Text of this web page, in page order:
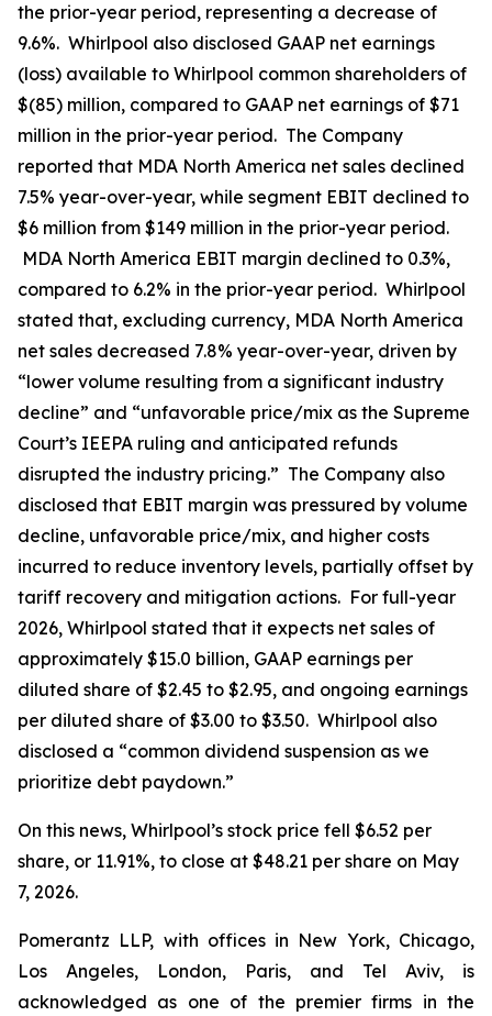
the prior-year period, representing a decrease of
9.6%. Whirlpool also disclosed GAAP net earnings
(loss) available to Whirlpool common shareholders of
$(85) million, compared to GAAP net earnings of $71
million in the prior-year period. The Company
reported that MDA North America net sales declined
7.5% year-over-year, while segment EBIT declined to
$6 million from $149 million in the prior-year period.
MDA North America EBIT margin declined to 0.3%,
compared to 6.2% in the prior-year period. Whirlpool
stated that, excluding currency, MDA North America
net sales decreased 7.8% year-over-year, driven by
“lower volume resulting from a significant industry
decline” and “unfavorable price/mix as the Supreme
Court’s IEEPA ruling and anticipated refunds
disrupted the industry pricing.” The Company also
disclosed that EBIT margin was pressured by volume
decline, unfavorable price/mix, and higher costs
incurred to reduce inventory levels, partially offset by
tariff recovery and mitigation actions. For full-year
2026, Whirlpool stated that it expects net sales of
approximately $15.0 billion, GAAP earnings per
diluted share of $2.45 to $2.95, and ongoing earnings
per diluted share of $3.00 to $3.50. Whirlpool also
disclosed a “common dividend suspension as we
prioritize debt paydown.”
On this news, Whirlpool’s stock price fell $6.52 per
share, or 11.91%, to close at $48.21 per share on May
7, 2026.
Pomerantz LLP, with offices in New York, Chicago,
Los Angeles, London, Paris, and Tel Aviv, is
acknowledged as one of the premier firms in the